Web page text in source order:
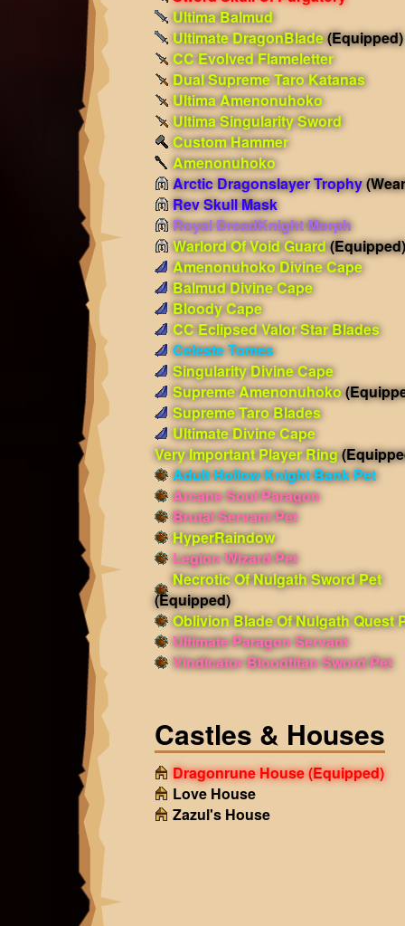
Ultima Balmud
Ultimate DragonBlade(Equipped)
CC Evolved Flameletter
Dual Supreme Taro Katanas
Ultima Amenonuhoko
Ultima Singularity Sword
Custom Hammer
Amenonuhoko
Arctic Dragonslayer Trophy
Rev Skull Mask
Royal DreadKnight Morph
Warlord Of Void Guard(Equipped)
Amenonuhoko Divine Cape
Balmud Divine Cape
Bloody Cape
CC Eclipsed Valor Star Blades
Celeste Tomes
Singularity Divine Cape
Supreme Amenonuhoko
Supreme Taro Blades
Ultimate Divine Cape
Very Important Player Ring
Adult Hollow Knight Bank Pet
Arcane Soul Paragon
Brutal Servant Pet
HyperRaindow
Legion Wizard Pet
Necrotic Of Nulgath Sword Pet
(Equipped)
Oblivion Blade Of Nulgath Quest
Ultimate Paragon Servant
Vindicator Bloodtitan Sword Pet
Castles & Houses
Dragonrune House(Equipped)
Love House
Zazul's House